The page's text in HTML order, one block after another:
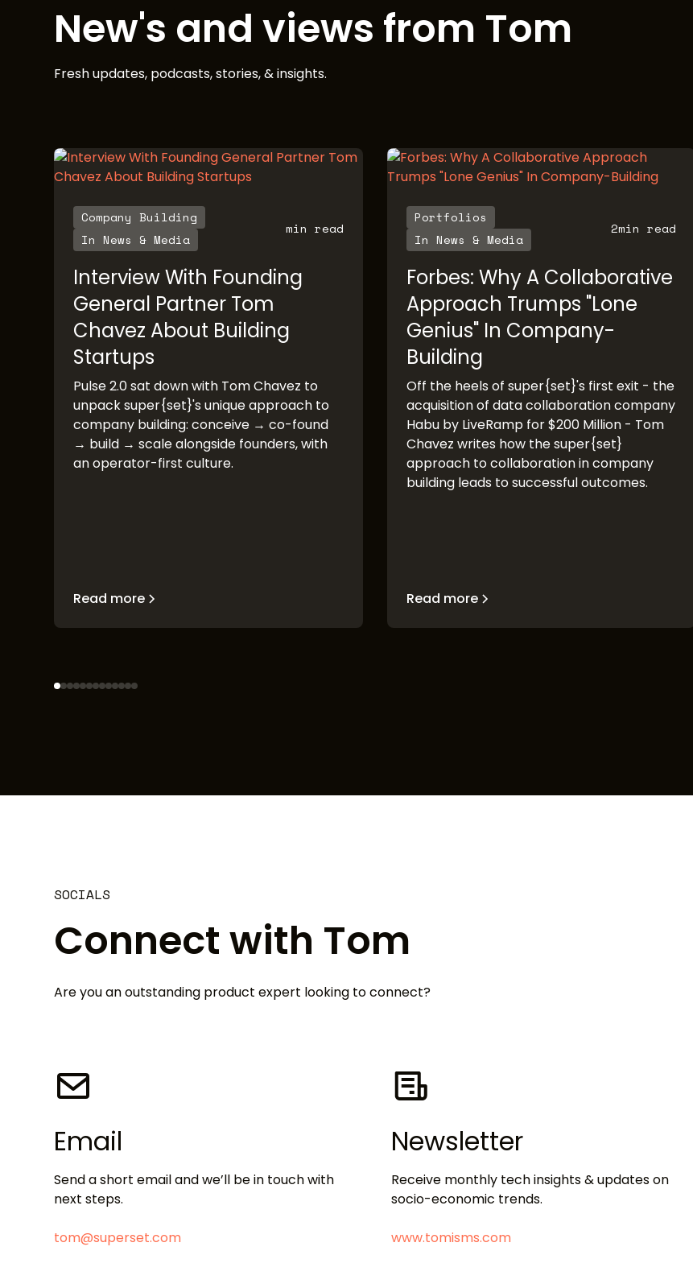
New's and views from Tom
Fresh updates, podcasts, stories, & insights.
Company Building
In News & Media
min read
Interview With Founding
General Partner Tom
Chavez About Building
Startups
Pulse 2.0 sat down with Tom Chavez to
unpack super{set}'s unique approach to
company building: conceive → co-found
→ build → scale alongside founders, with
an operator-first culture.
Read more
Portfolios
In News & Media
2min read
Forbes: Why A Collaborative
Approach Trumps "Lone
Genius" In Company-
Building
Off the heels of super{set}'s first exit - the
acquisition of data collaboration company
Habu by LiveRamp for $200 Million - Tom
Chavez writes how the super{set}
approach to collaboration in company
building leads to successful outcomes.
Read more
SOCIALS
Connect with Tom
Are you an outstanding product expert looking to connect?
Email
Send a short email and we’ll be in touch with
next steps.
tom@superset.com
Newsletter
Receive monthly tech insights & updates on
socio-economic trends.
www.tomisms.com